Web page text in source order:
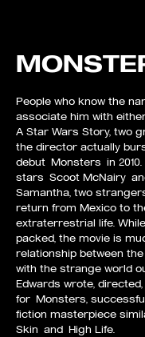
People who know the
associate him with
A Star Wars Story, two
the director actually
debut Monsters in
stars Scoot McNairy
Samantha, two
return from Mexico to
extraterrestrial life.
packed, the movie is
relationship between
with the strange world
Edwards wrote,
for Monsters,
fiction masterpiece
Skin and High Life.